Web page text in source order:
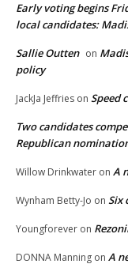
Early voting begins
local candidates:
Sallie Outten on
policy
JackJa Jeffries on Speed
Two candidates
Republican
Willow Drinkwater on A
Wynham Betty-Jo on Six
Youngforever on
DONNA Manning on A